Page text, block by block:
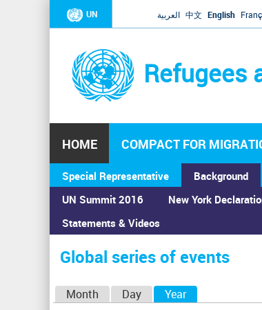
UN العربية 中文 English
Refugees
HOME COMPACT FOR
Special Representative
Background
UN Summit 2016
Statements & Videos
New York
You
are
here
Home›Calendar ›Global series of events
Global series of events
Month Day Year(active tab)